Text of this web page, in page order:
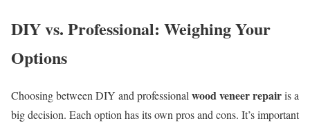
DIY vs. Professional: Weighing Your
Options
Choosing between DIY and professional wood veneer repairis a
big decision. Each option has its own pros and cons. It’s important